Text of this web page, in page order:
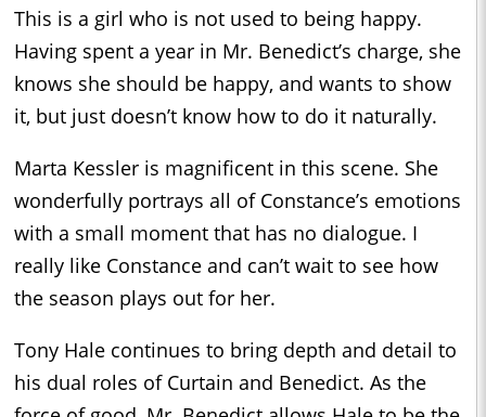
This is a girl who is not used to being happy.
Having spent a year in Mr. Benedict’s charge, she
knows she should be happy, and wants to show
it, but just doesn’t know how to do it naturally.
Marta Kessler is magnificent in this scene. She
wonderfully portrays all of Constance’s emotions
with a small moment that has no dialogue. I
really like Constance and can’t wait to see how
the season plays out for her.
Tony Hale continues to bring depth and detail to
his dual roles of Curtain and Benedict. As the